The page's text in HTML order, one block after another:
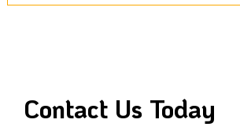
Contact Us Today